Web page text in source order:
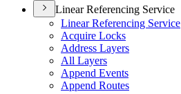
Linear Referencing Service
Linear Referencing Service
Acquire Locks
Address Layers
All Layers
Append Events
Append Routes